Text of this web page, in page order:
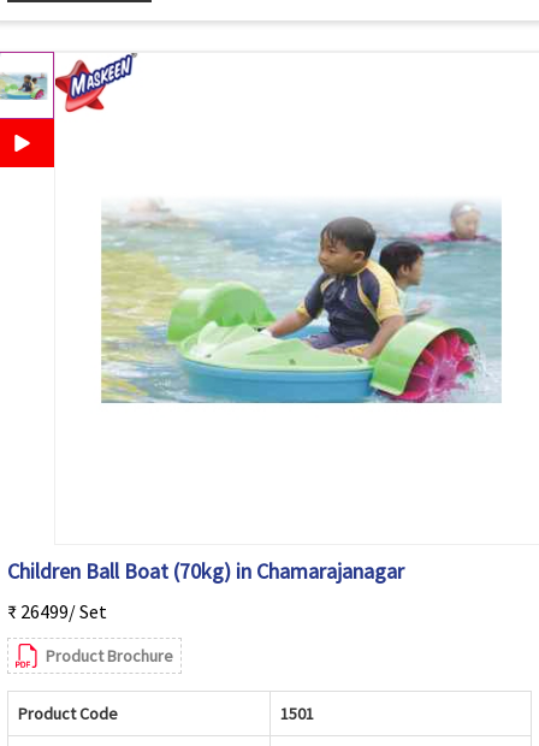
Children Ball Boat (70kg) in Chamarajanagar
₹ 26499/ Set
Product Brochure
Product Code 1501